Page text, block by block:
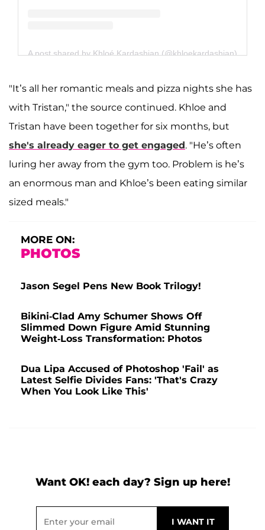
A post shared by Khloé Kardashian (@khloekardashian)
"It’s all her romantic meals and pizza nights she has
with Tristan," the source continued. Khloe and
Tristan have been together for six months, but
she's already eager to get engaged. "He’s often
luring her away from the gym too. Problem is he’s
an enormous man and Khloe’s been eating similar
sized meals."
MORE ON:
PHOTOS
Jason Segel Pens New Book Trilogy!
Bikini-Clad Amy Schumer Shows Off
Slimmed Down Figure Amid Stunning
Weight-Loss Transformation: Photos
Dua Lipa Accused of Photoshop 'Fail' as
Latest Selfie Divides Fans: 'That's Crazy
When You Look Like This'
Want OK! each day? Sign up here!